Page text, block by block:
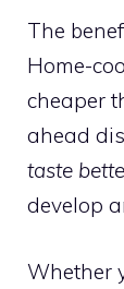
The
Home-
cheaper
ahead
taste
develop
Whether